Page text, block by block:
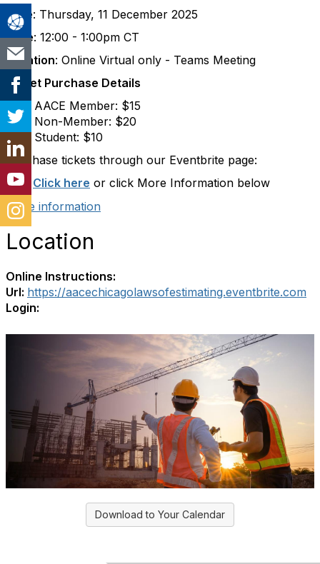
Date: Thursday, 11 December 2025
Time: 12:00 - 1:00pm CT
Location: Online Virtual only - Teams Meeting
Ticket Purchase Details
AACE Member: $15
Non-Member: $20
Student: $10
Purchase tickets through our Eventbrite page:
URL: Click here or click More Information below
More information
Location
Online Instructions:
Url: https://aacechicagolawsofestimating.eventbrite.com
Login:
Download to Your Calendar